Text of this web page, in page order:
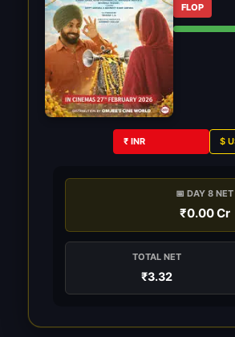
FLOP
₹ INR $
📅 DAY 8 NET
₹0.00 Cr
TOTAL NET
₹3.32